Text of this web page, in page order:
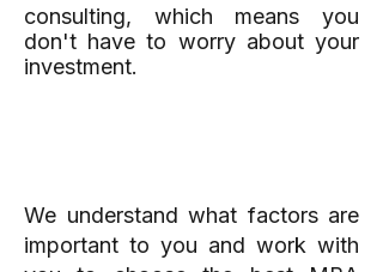
consulting, which means you
don't have to worry about your
investment.
We understand what factors are
important to you and work with